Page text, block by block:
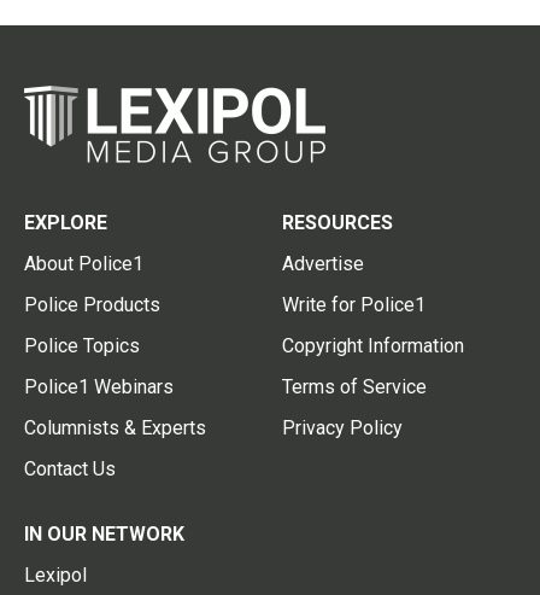
EXPLORE
About Police1
Police Products
Police Topics
Police1 Webinars
Columnists & Experts
Contact Us
RESOURCES
Advertise
Write for Police1
Copyright Information
Terms of Service
Privacy Policy
IN OUR NETWORK
Lexipol